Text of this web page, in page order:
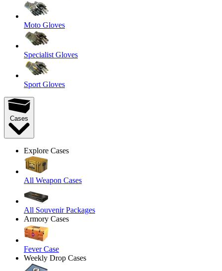
Moto Gloves
Specialist Gloves
Sport Gloves
Cases
Explore Cases
All Weapon Cases
All Souvenir Packages
Armory Cases
Fever Case
Weekly Drop Cases